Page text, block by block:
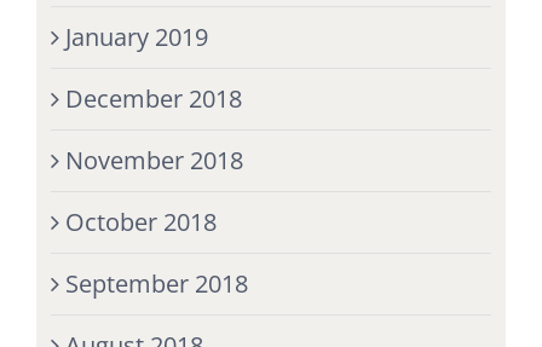
January 2019
December 2018
November 2018
October 2018
September 2018